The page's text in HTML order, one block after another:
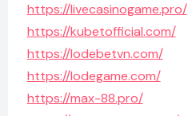
https://livecasinogame.pro/
https://kubetofficial.com/
https://lodebetvn.com/
https://lodegame.com/
https://max-88.pro/